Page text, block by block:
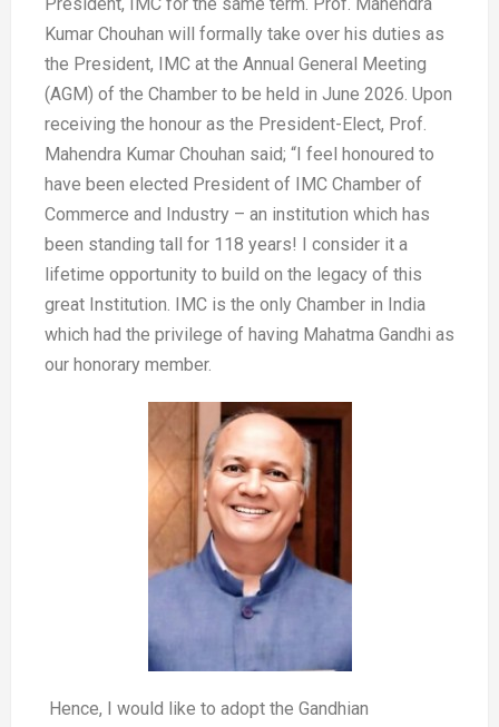
Kumar Chouhan will formally take over his duties as
the President, IMC at the Annual General Meeting
(AGM) of the Chamber to be held in June 2026. Upon
receiving the honour as the President-Elect, Prof.
Mahendra Kumar Chouhan said; “I feel honoured to
have been elected President of IMC Chamber of
Commerce and Industry – an institution which has
been standing tall for 118 years! I consider it a
lifetime opportunity to build on the legacy of this
great Institution. IMC is the only Chamber in India
which had the privilege of having Mahatma Gandhi as
our honorary member.
Hence, I would like to adopt the Gandhian